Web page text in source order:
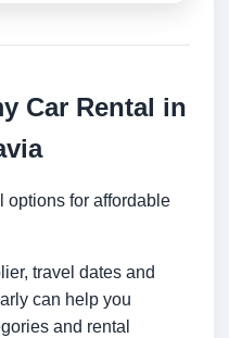
Car Rental in
options for affordable
travel dates and
can help you
and rental